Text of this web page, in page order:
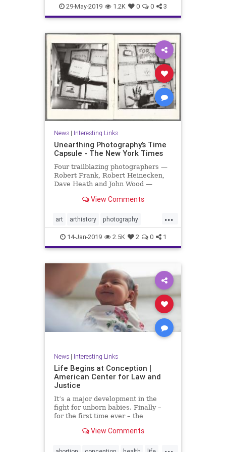
organizing productivity
producttips
29-May-2019 1.2K 0 0 3
News| Interesting Links
Unearthing Photography’s Time
Capsule - The New York Times
Four trailblazing photographers —
Robert Frank, Robert Heinecken,
Dave Heath and John Wood —
hidden for 30 years.
View Comments
...
art arthistory photography
RobertFrank RobertHeinecken
SusanECohen WilliamJohnson
14-Jan-2019 2.5K 2 0 1
News| Interesting Links
Life Begins at Conception |
American Center for Law and
Justice
It’s a major development in the
fight for unborn babies. Finally –
for the first time ever – the
Services (HHS) has made it...
View Comments
...